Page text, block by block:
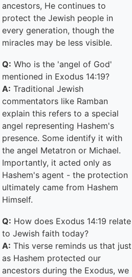
ancestors, He continues to
protect the Jewish people in
every generation, though the
miracles may be less visible.
Q: Who is the 'angel of God'
mentioned in Exodus 14:19?
A: Traditional Jewish
commentators like Ramban
explain this refers to a special
angel representing Hashem's
presence. Some identify it with
the angel Metatron or Michael.
Importantly, it acted only as
Hashem's agent - the protection
ultimately came from Hashem
Himself.
Q: How does Exodus 14:19 relate
to Jewish faith today?
A: This verse reminds us that just
as Hashem protected our
ancestors during the Exodus, we